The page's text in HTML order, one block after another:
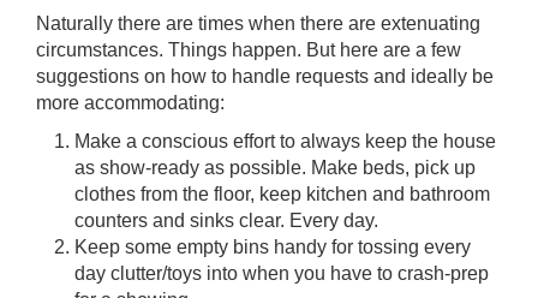
Naturally there are times when there are extenuating
circumstances. Things happen. But here are a few
suggestions on how to handle requests and ideally be
more accommodating:
Make a conscious effort to always keep the house
as show-ready as possible. Make beds, pick up
clothes from the floor, keep kitchen and bathroom
counters and sinks clear. Every day.
Keep some empty bins handy for tossing every
day clutter/toys into when you have to crash-prep